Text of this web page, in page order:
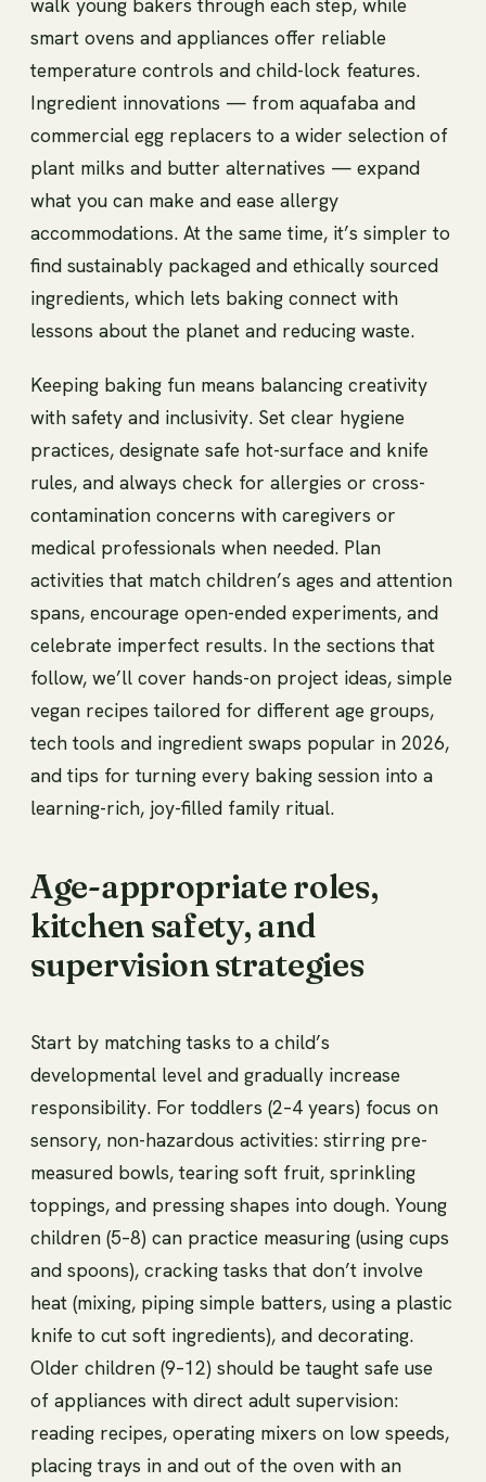
smart ovens and appliances offer reliable
temperature controls and child-lock features.
Ingredient innovations — from aquafaba and
commercial egg replacers to a wider selection of
plant milks and butter alternatives — expand
what you can make and ease allergy
accommodations. At the same time, it’s simpler to
find sustainably packaged and ethically sourced
ingredients, which lets baking connect with
lessons about the planet and reducing waste.
Keeping baking fun means balancing creativity
with safety and inclusivity. Set clear hygiene
practices, designate safe hot-surface and knife
rules, and always check for allergies or cross-
contamination concerns with caregivers or
medical professionals when needed. Plan
activities that match children’s ages and attention
spans, encourage open-ended experiments, and
celebrate imperfect results. In the sections that
follow, we’ll cover hands-on project ideas, simple
vegan recipes tailored for different age groups,
tech tools and ingredient swaps popular in 2026,
and tips for turning every baking session into a
learning-rich, joy-filled family ritual.
Age-appropriate roles,
kitchen safety, and
supervision strategies
Start by matching tasks to a child’s
developmental level and gradually increase
responsibility. For toddlers (2–4 years) focus on
sensory, non-hazardous activities: stirring pre-
measured bowls, tearing soft fruit, sprinkling
toppings, and pressing shapes into dough. Young
children (5–8) can practice measuring (using cups
and spoons), cracking tasks that don’t involve
heat (mixing, piping simple batters, using a plastic
knife to cut soft ingredients), and decorating.
Older children (9–12) should be taught safe use
of appliances with direct adult supervision:
reading recipes, operating mixers on low speeds,
placing trays in and out of the oven with an